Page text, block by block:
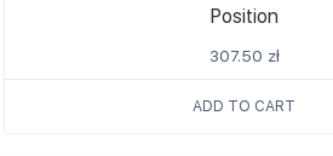
Position
307.50 zł
ADD TO CART